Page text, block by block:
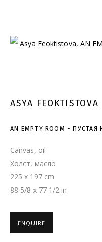
AN EMPTY
ASYA FEOKTISTOVA
AN EMPTY ROOM •
Canvas, oil
Холст, масло
225 x 197 cm
88 5/8 x 77 1/2 in
ENQUIRE